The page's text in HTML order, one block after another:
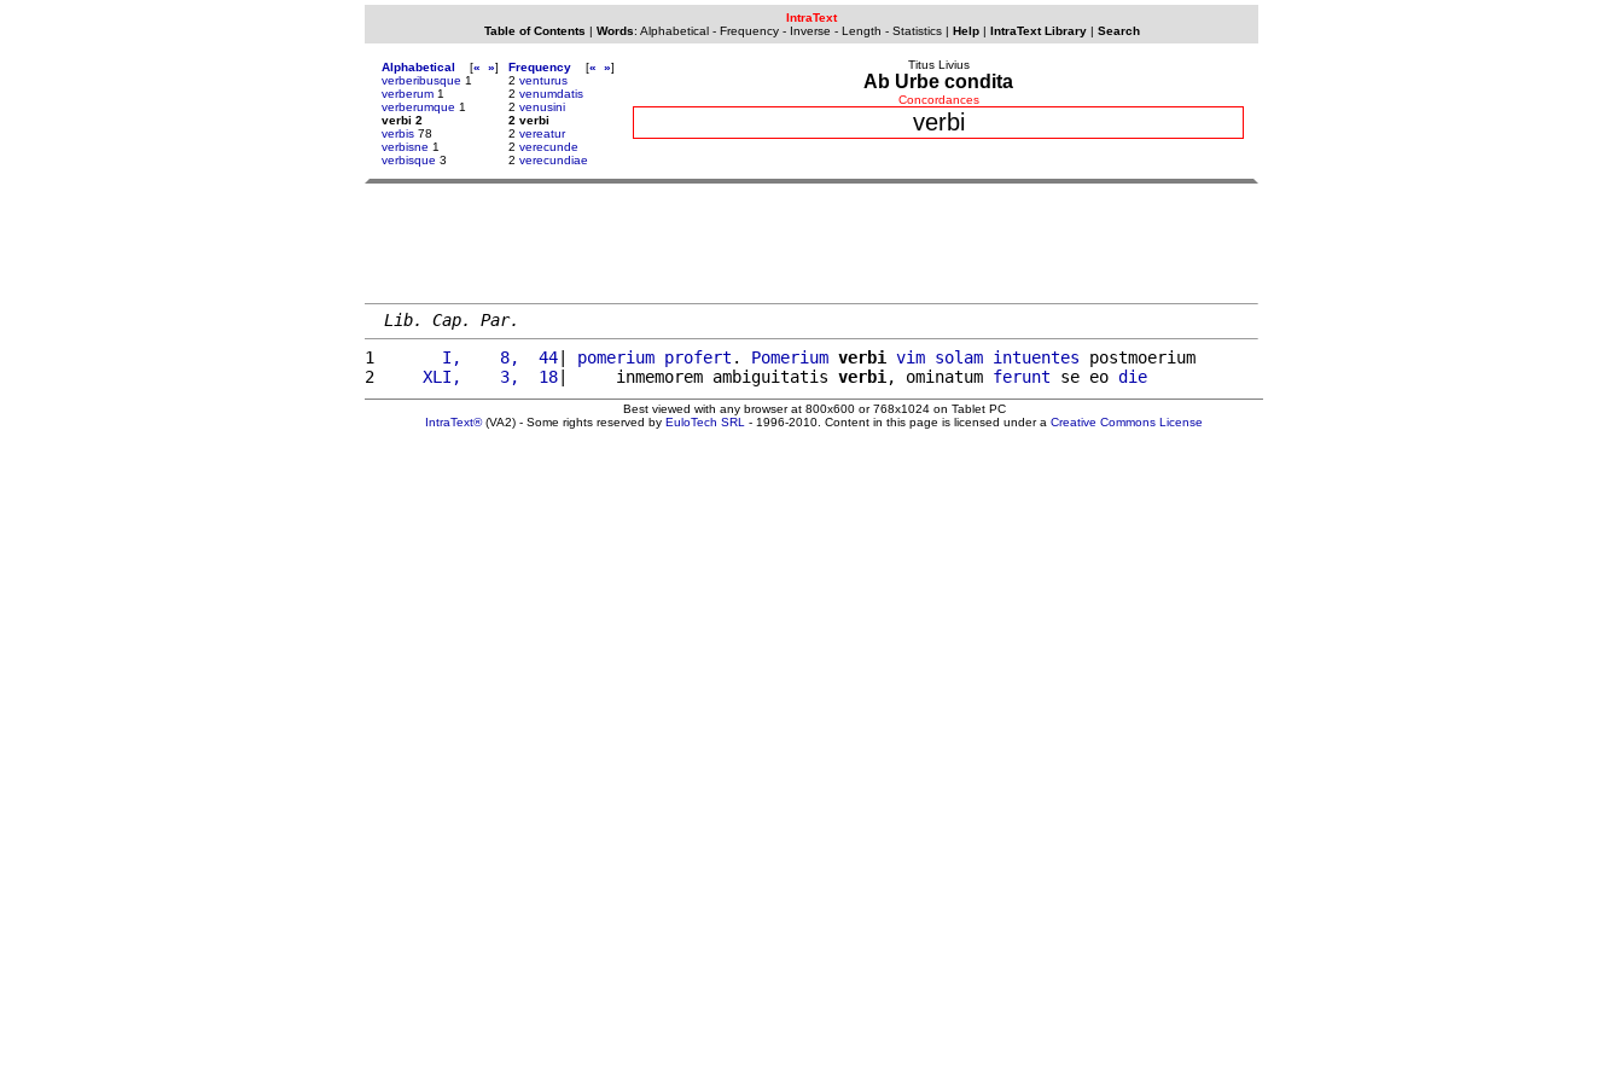
IntraText
Table of Contents | Words: Alphabetical- Frequency- Inverse - Length - Statistics| Help| IntraText Library| Search
Alphabetical [« »]
verberibusque 1
verberum 1
verberumque 1
verbi 2
verbis 78
verbisne 1
verbisque 3
Frequency [« »]
2 venturus
2 venumdatis
2 venusini
2 verbi
2 vereatur
2 verecunde
2 verecundiae
Titus Livius
Ab Urbe condita
Concordances
verbi
Lib. Cap. Par.
1
      I,    8,  44
| pomerium profert . Pomerium verbi vim solam intuentes postmoerium
2
    XLI,    3,  18
|     inmemorem ambiguitatis verbi , ominatum ferunt se eo die
Best viewed with any browser at 800x600 or 768x1024 on Tablet PC
IntraText®(VA2) - Some rights reserved by EuloTech SRL - 1996-2010. Content in this page is licensed under a Creative Commons License